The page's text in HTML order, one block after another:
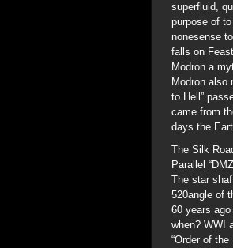
superfluid,
purpose of
nonesense
falls on
Modron a
Modron also
to Hell”
came from
days the
The Silk
Parallel
The star
520angle of
60 years
when? WWI
“Order of